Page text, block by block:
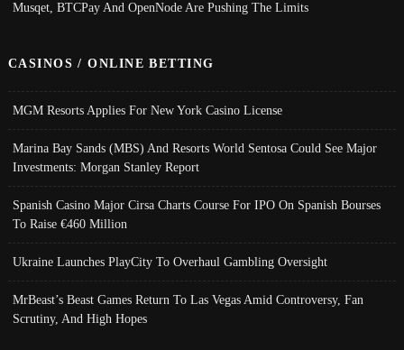
Musqet, BTCPay And OpenNode Are Pushing The Limits
CASINOS / ONLINE BETTING
MGM Resorts Applies For New York Casino License
Marina Bay Sands (MBS) And Resorts World Sentosa Could See Major
Investments: Morgan Stanley Report
Spanish Casino Major Cirsa Charts Course For IPO On Spanish Bourses
To Raise €460 Million
Ukraine Launches PlayCity To Overhaul Gambling Oversight
MrBeast’s Beast Games Return To Las Vegas Amid Controversy, Fan
Scrutiny, And High Hopes